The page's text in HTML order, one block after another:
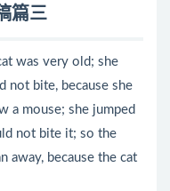
篇三
was very old; she
not bite, because she
a mouse; she jumped
not bite it; so the
away, because the cat